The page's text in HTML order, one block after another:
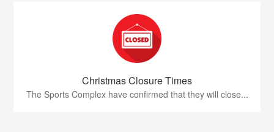
Christmas Closure Times
The Sports Complex have confirmed that they will close...